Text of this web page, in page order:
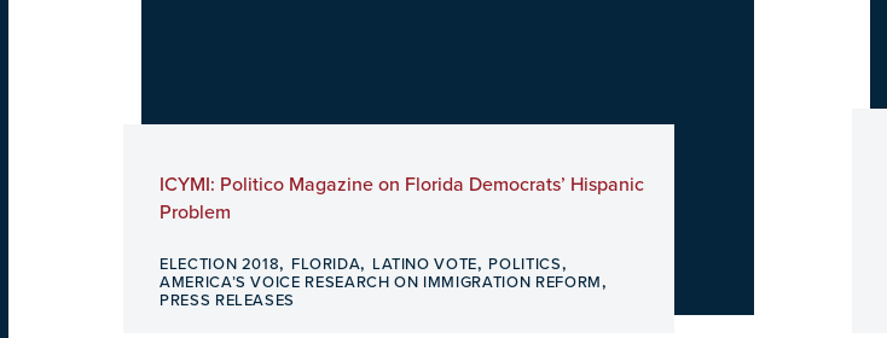
ICYMI: Politico Magazine on Florida Democrats’ Hispanic
Problem
ELECTION 2018, FLORIDA, LATINO VOTE, POLITICS,
AMERICA’S VOICE RESEARCH ON IMMIGRATION REFORM,
PRESS RELEASES